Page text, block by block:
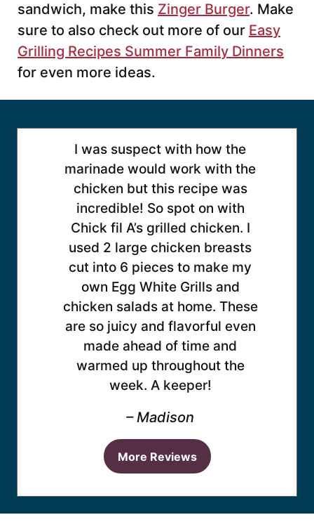
sandwich, make this Zinger Burger. Make
sure to also check out more of our Easy
Grilling Recipes Summer Family Dinners
for even more ideas.
I was suspect with how the
marinade would work with the
chicken but this recipe was
incredible! So spot on with
Chick fil A’s grilled chicken. I
used 2 large chicken breasts
cut into 6 pieces to make my
own Egg White Grills and
chicken salads at home. These
are so juicy and flavorful even
made ahead of time and
warmed up throughout the
week. A keeper!
– Madison
More Reviews